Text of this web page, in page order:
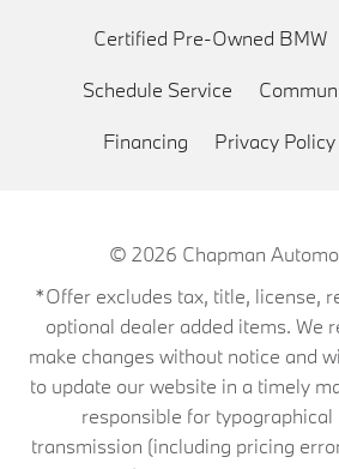
Certified Pre-Owned BMW
Schedule Service
Financing Privacy Policy
© 2026 Chapman
*Offer excludes tax, title, license,
optional dealer added items. We
make changes without notice and
to update our website in a timely
responsible for
transmission (including pricing